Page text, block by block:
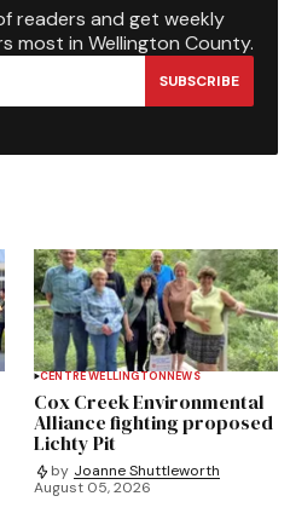
readers and get weekly
most in Wellington County.
SUBSCRIBE
CENTRE WELLINGTONNEWS
Cox Creek Environmental
Alliance fighting proposed
Lichty Pit
by Joanne Shuttleworth
August 05, 2026